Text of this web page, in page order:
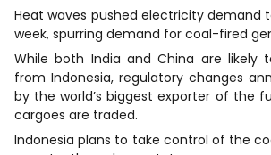
Heat waves pushed electricity demand
week, spurring demand for coal-fired
While both India and China are likely
from Indonesia, regulatory changes
by the world’s biggest exporter of the
cargoes are traded.
Indonesia plans to take control of the